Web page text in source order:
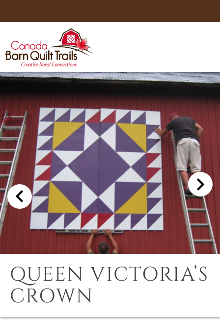
HOME
ABOUT US
MAPS
BE A SPONSOR
HOW-TO
CONTACT US
QUEEN VICTORIA’S
CROWN